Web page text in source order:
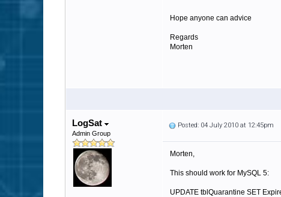
Hope anyone can advice
Regards
Morten
LogSat
Admin Group
Posted: 04 July 2010 at 12:45pm
Morten,
This should work for MySQL 5:
UPDATE tblQuarantine SET